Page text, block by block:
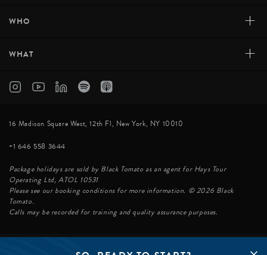
WHO +
WHAT +
16 Madison Square West, 12th Fl, New York, NY 10010
+1 646 558 3644
Package holidays are sold by Black Tomato as an agent for Hays Tour
Operating Ltd, ATOL 10531
Please see our booking conditions for more information. © 2026 Black
Tomato.
Calls may be recorded for training and quality assurance purposes.
© BLACK TOMATO 2026